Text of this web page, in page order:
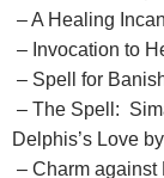
– A Healing
– Invocation to
– Spell for
– The Spell:
Delphis’s Love
– Charm against